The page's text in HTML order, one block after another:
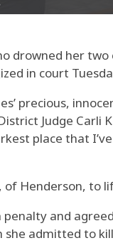
drowned her
in court
precious,
Judge Carli
place that
of Henderson, to
and
admitted to